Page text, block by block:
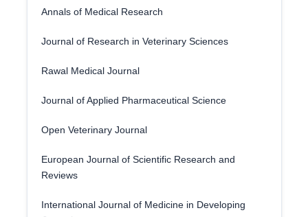
Annals of Medical Research
Journal of Research in Veterinary Sciences
Rawal Medical Journal
Journal of Applied Pharmaceutical Science
Open Veterinary Journal
European Journal of Scientific Research and
Reviews
International Journal of Medicine in Developing